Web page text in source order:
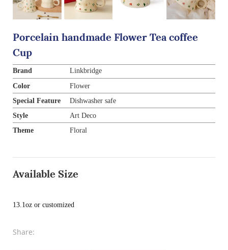
Porcelain handmade Flower Tea coffee
Cup
Brand
Linkbridge
Color
Flower
Special Feature
Dishwasher safe
Style
Art Deco
Theme
Floral
Available Size
13.1oz or customized
Share: